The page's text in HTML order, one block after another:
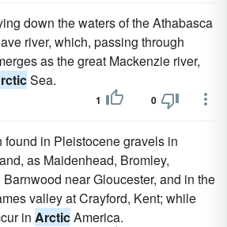
down the waters of the Athabasca
river, which, passing through
as the great Mackenzie river,
Sea.
1 0
in Pleistocene gravels in
as Maidenhead, Bromley,
near Gloucester, and in the
valley at Crayford, Kent; while
in ArcticAmerica.